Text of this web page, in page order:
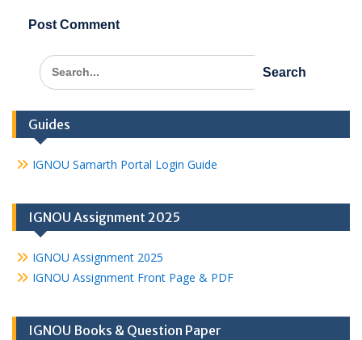
Search
for:
Guides
IGNOU Samarth Portal Login Guide
IGNOU Assignment 2025
IGNOU Assignment 2025
IGNOU Assignment Front Page & PDF
IGNOU Books & Question Paper